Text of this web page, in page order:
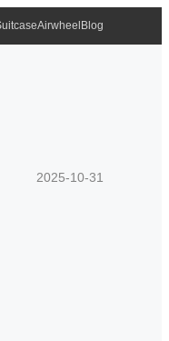
Airwheel Blog
2025-10-31